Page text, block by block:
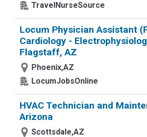
TravelNurseSource
Locum Physician Assistant
Cardiology -
Flagstaff, AZ
Phoenix,AZ
LocumJobsOnline
HVAC Technician and
Arizona
Scottsdale,AZ